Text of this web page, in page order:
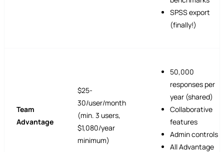
SPSS export
(finally!)
Team
Advantage
$25-
30/user/month
(min. 3 users,
$1,080/year
minimum)
50,000
responses per
year (shared)
Collaborative
features
Admin controls
All Advantage